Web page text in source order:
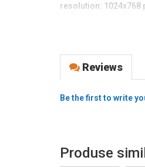
resolution: 1024x768
Connectivity: USB
CPU: Intel Celeron
RAM: 8 GB, Flash: 128
colour: black
Reviews
Be the first to write
Produse